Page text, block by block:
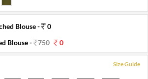
Blouse -
0
Blouse -
750 0
Size Guide